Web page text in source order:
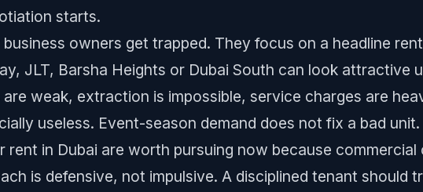
starts.
owners get trapped. They focus on a headline
JLT, Barsha Heights or Dubai South can look attractive
weak, extraction is impossible, service charges are
useless. Event-season demand does not fix a bad unit.
rent in Dubai are worth pursuing now because commercial
is defensive, not impulsive. A disciplined tenant should